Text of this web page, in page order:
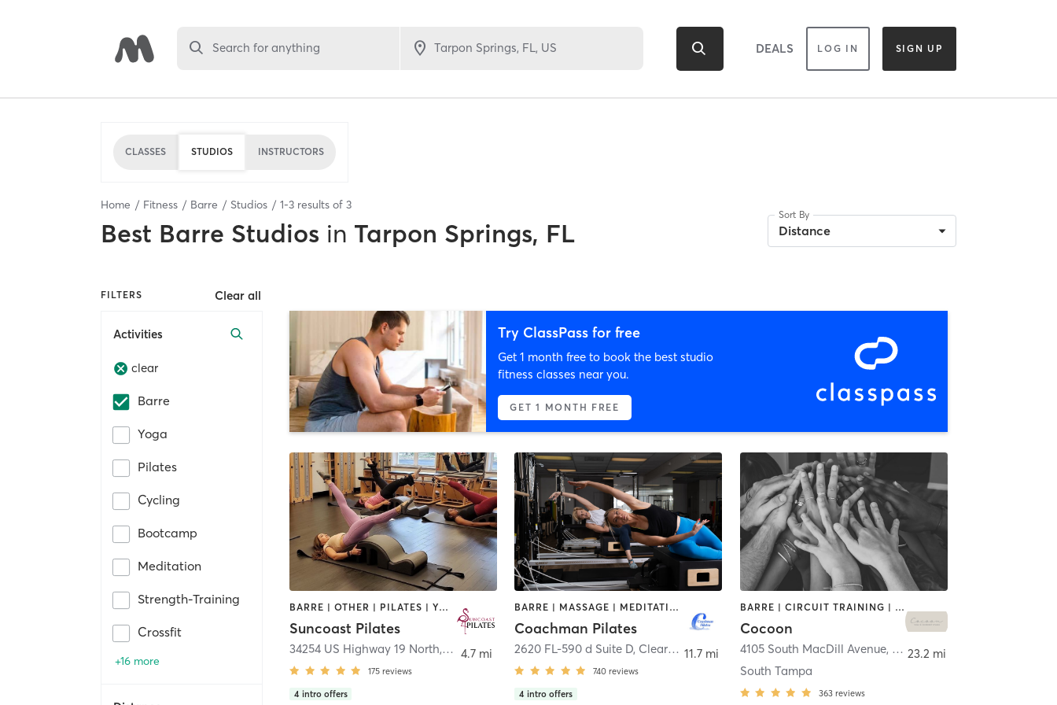
Search for anything DEALS LOG IN SIGN UP
CLASSES STUDIOS INSTRUCTORS
Home Fitness Barre Studios 1-3 results of 3
Best Barre Studios in Tarpon Springs, FL
Sort By
Distance
FILTERS Clear all
Activities
clear
Barre
Yoga
Pilates
Cycling
Bootcamp
Meditation
Strength-Training
Crossfit
+16 more
Try ClassPass for free
Get 1 month free to book the best studio
fitness classes near you.
GET 1 MONTH FREE
BARRE | OTHER | PILATES | YOGA
Suncoast Pilates
34254 US Highway 19 North, Palm Harbor
175 reviews
4 intro offers
4.7 mi
BARRE | MASSAGE | MEDITATION | PILATES
Coachman Pilates
2620 FL-590 d Suite D, Clearwater
740 reviews
4 intro offers
11.7 mi
BARRE | CIRCUIT TRAINING | INTERVAL TRAINING | PILATES | WEIGHT TRAINING | YOGA
Cocoon
4105 South MacDill Avenue, Tampa
South Tampa
363 reviews
23.2 mi